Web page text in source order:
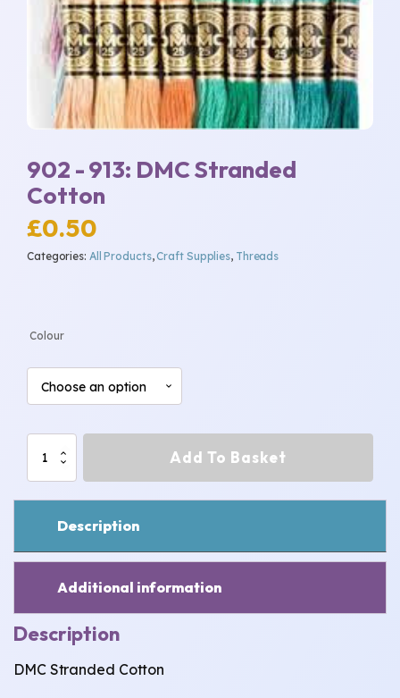
902 - 913: DMC Stranded
Cotton
£0.50
Categories: All Products,Craft Supplies, Threads
Colour
913:
DMC
Cotton
quantity
Add To Basket
Description
Additional information
Description
DMC Stranded Cotton